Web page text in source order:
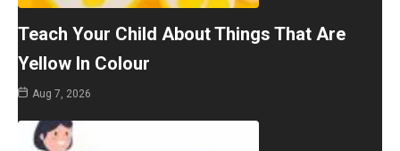
Teach Your Child About Things That Are
Yellow In Colour
Aug 7, 2026